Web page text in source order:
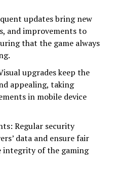
updates bring new
and improvements to
that the game always
upgrades keep the
appealing, taking
in mobile device
Regular security
data and ensure fair
integrity of the gaming